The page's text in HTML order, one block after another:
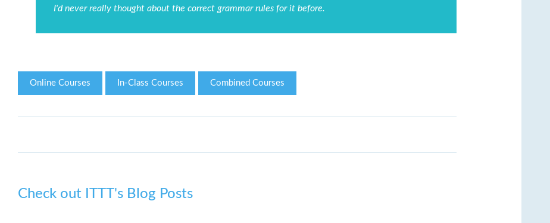
I'd never really thought about the correct grammar rules for it before.
Online Courses In-Class Courses Combined Courses
Check out ITTT's Blog Posts